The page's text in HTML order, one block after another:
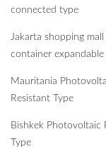
connected type
Jakarta shopping
container
Mauritania
Resistant Type
Bishkek Photovoltaic
Type